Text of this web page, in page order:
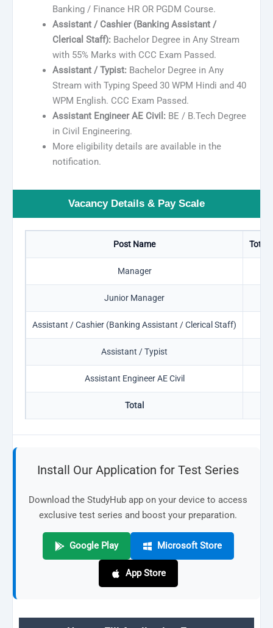
Banking / Finance HR OR PGDM Course.
Assistant / Cashier (Banking Assistant /
Clerical Staff): Bachelor Degree in Any Stream
with 55% Marks with CCC Exam Passed.
Assistant / Typist: Bachelor Degree in Any
Stream with Typing Speed 30 WPM Hindi and 40
WPM English. CCC Exam Passed.
Assistant Engineer AE Civil: BE / B.Tech Degree
in Civil Engineering.
More eligibility details are available in the
notification.
Vacancy Details & Pay Scale
Post Name Total
Manager
Junior Manager
Assistant / Cashier (Banking Assistant / Clerical Staff)
Assistant / Typist
Assistant Engineer AE Civil
Total
Install Our Application for Test Series
Download the StudyHub app on your device to access
exclusive test series and boost your preparation.
Google Play Microsoft Store
App Store